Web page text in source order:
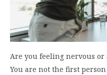
Are you feeling nervous
You are not the first person